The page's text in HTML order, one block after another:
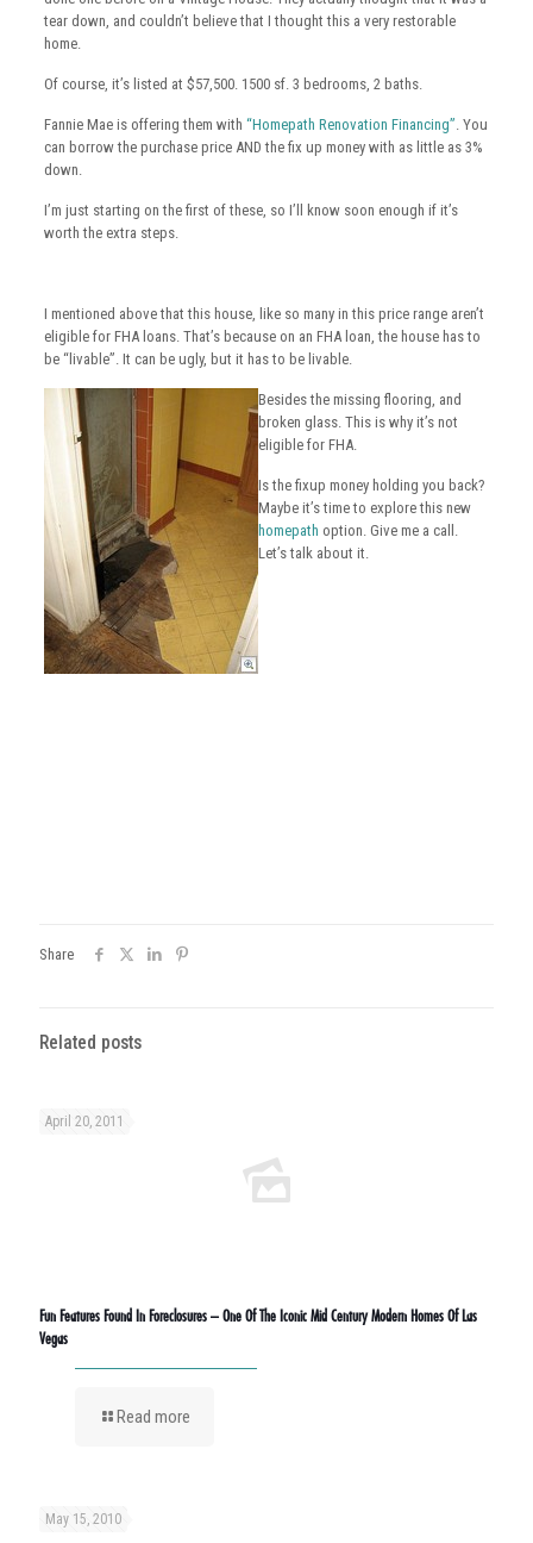
tear down, and couldn’t believe that I thought this a very restorable
home.
Of course, it’s listed at $57,500. 1500 sf. 3 bedrooms, 2 baths.
Fannie Mae is offering them with “Homepath Renovation Financing”. You
can borrow the purchase price AND the fix up money with as little as 3%
down.
I’m just starting on the first of these, so I’ll know soon enough if it’s
worth the extra steps.
I mentioned above that this house, like so many in this price range aren’t
eligible for FHA loans. That’s because on an FHA loan, the house has to
be “livable”. It can be ugly, but it has to be livable.
Besides the missing flooring, and
broken glass. This is why it’s not
eligible for FHA.
Is the fixup money holding you back?
Maybe it’s time to explore this new
homepath option. Give me a call.
Let’s talk about it.
Share
Related posts
April 20, 2011
Fun Features Found In Foreclosures – One Of The Iconic Mid Century Modern Homes Of Las
Vegas
Read more
May 15, 2010